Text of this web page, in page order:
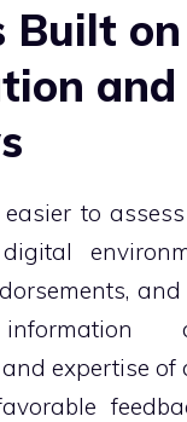
Built on
and
to
expertise of